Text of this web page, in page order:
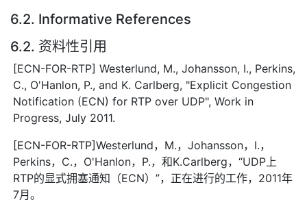
6.2. Informative References
6.2. 资料性引用
[ECN-FOR-RTP] Westerlund, M., Johansson, I., Perkins,
C., O'Hanlon, P., and K. Carlberg, "Explicit Congestion
Notification (ECN) for RTP over UDP", Work in
Progress, July 2011.
[ECN-FOR-RTP]Westerlund，M.，Johansson，I.，
Perkins，C.，O'Hanlon，P.，和K.Carlberg，“UDP上
RTP的显式拥塞通知（ECN）”，正在进行的工作，2011年
7月。